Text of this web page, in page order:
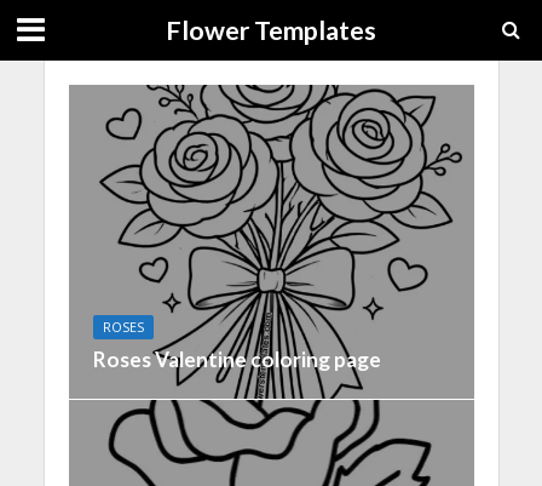
Flower Templates
ROSES
Roses Valentine coloring page